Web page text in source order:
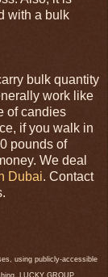
with a bulk
bulk quantity
work like
of candies
if you walk in
pounds of
We deal
Dubai. Contact
using publicly-accessible
LUCKY GROUP